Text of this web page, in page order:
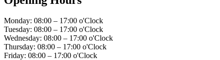
Monday: 08:00 – 17:00 o'Clock
Tuesday: 08:00 – 17:00 o'Clock
Wednesday: 08:00 – 17:00 o'Clock
Thursday: 08:00 – 17:00 o'Clock
Friday: 08:00 – 17:00 o'Clock